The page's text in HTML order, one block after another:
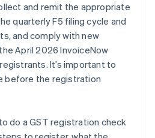
and remit the appropriate
quarterly F5 filing cycle and
and comply with new
April 2026 InvoiceNow
It’s important to
before the registration
do a GST registration check